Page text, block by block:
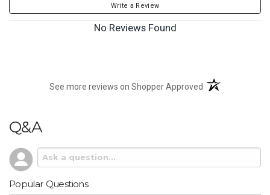
Write a Review
No Reviews Found
See more reviews on Shopper Approved (opens in a new
Q&A
Popular Questions